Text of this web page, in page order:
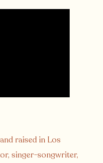
raised in Los
singer-songwriter,